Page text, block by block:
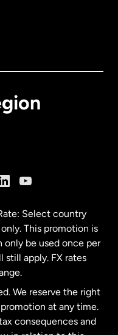
Select country
This promotion is
only be used once per
still apply. FX rates
We reserve the right
at any time.
consequences and